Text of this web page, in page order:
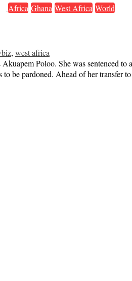
Africa Ghana West Africa World
, west africa
Poloo. She was sentenced
to be pardoned. Ahead of her transfer